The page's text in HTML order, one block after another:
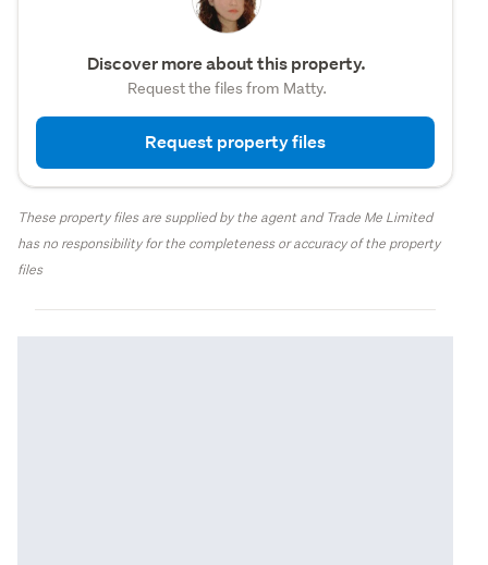
Discover more about this property.
Request the files from Matty.
Request property files
These property files are supplied by the agent and Trade Me Limited
has no responsibility for the completeness or accuracy of the property
files